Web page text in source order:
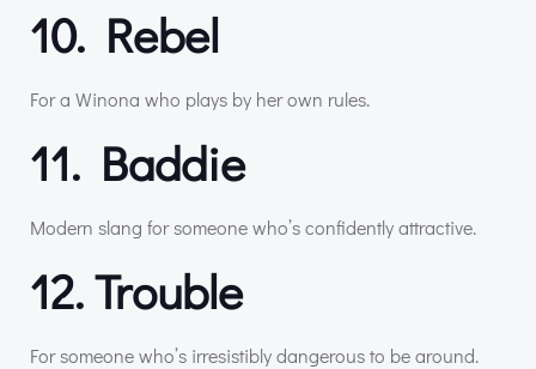
10. Rebel
For a Winona who plays by her own rules.
11. Baddie
Modern slang for someone who’s confidently attractive.
12. Trouble
For someone who’s irresistibly dangerous to be around.